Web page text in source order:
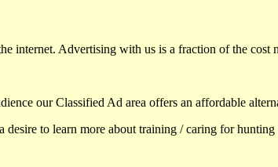
internet. Advertising with us is a fraction of the
our Classified Ad area offers an affordable
to learn more about training / caring for